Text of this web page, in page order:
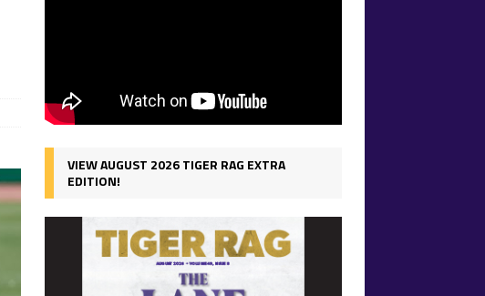
VIEW AUGUST 2026 TIGER RAG EXTRA
EDITION!